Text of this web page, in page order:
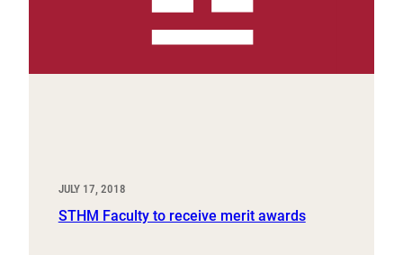
JULY 17, 2018
STHM Faculty to receive merit awards